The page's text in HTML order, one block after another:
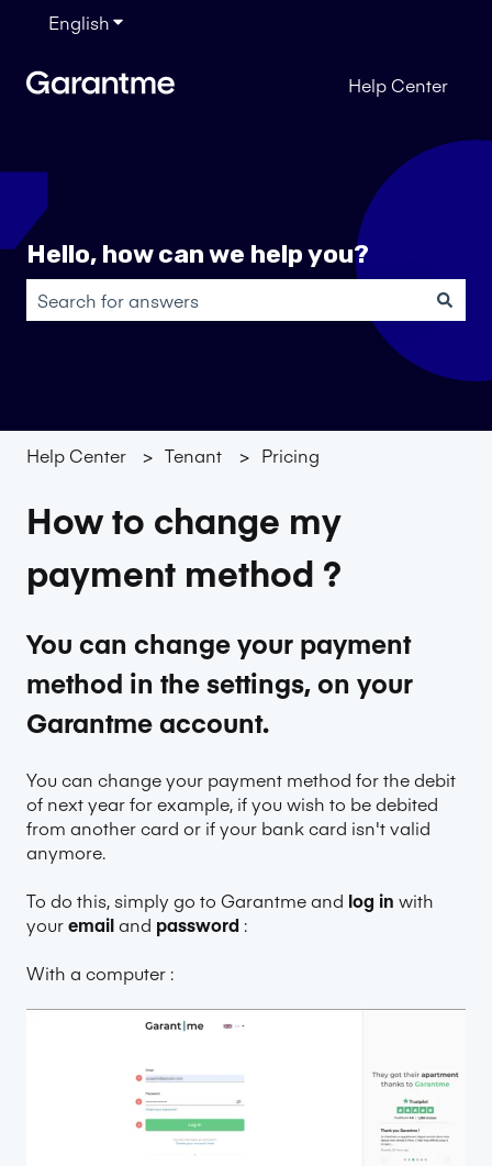
EnglishShow submenu for translations
Help Center
Hello, how can we help you?
There are no suggestions because the search field is
Help Center Tenant Pricing
How to change my
payment method ?
You can change your payment
method in the settings, on your
Garantme account.
You can change your payment method for the debit
of next year for example, if you wish to be debited
from another card or if your bank card isn't valid
anymore.
To do this, simply go to Garantmeand log in with
youremailand password :
With a computer :